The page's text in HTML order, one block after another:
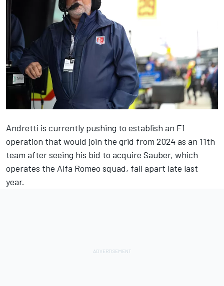
Andretti is currently pushing to establish an F1
operation that would join the grid from 2024 as an 11th
team after seeing his bid to acquire Sauber, which
operates the Alfa Romeo squad, fall apart late last
year.